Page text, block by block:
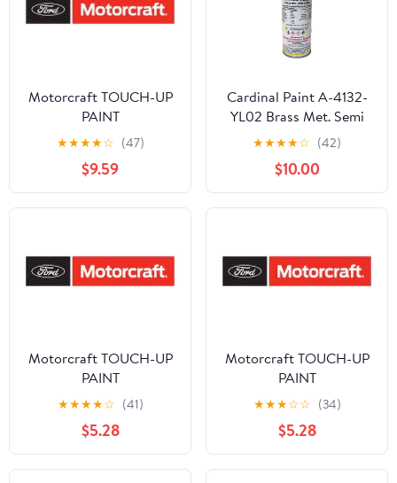
Motorcraft TOUCH-UP
PAINT
★★★★☆ (47)
$9.59
Cardinal Paint A-4132-
YL02 Brass Met. Semi
Gloss Powder Coat
Touch-up Spray Paint |
Car Parts and Repair
Refinishing Clear Coat
for Permanent Sealing
★★★★☆ (42)
$10.00
Motorcraft TOUCH-UP
PAINT
★★★★☆ (41)
$5.28
Motorcraft TOUCH-UP
PAINT
★★★☆☆ (34)
$5.28